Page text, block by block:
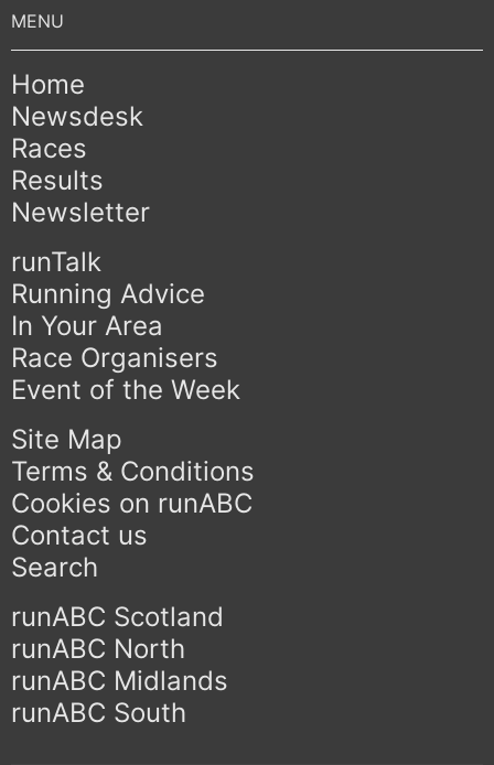
Home
Newsdesk
Races
Results
Newsletter
runTalk
Running Advice
In Your Area
Race Organisers
Event of the Week
Site Map
Terms & Conditions
Cookies on runABC
Contact us
Search
runABC Scotland
runABC North
runABC Midlands
runABC South